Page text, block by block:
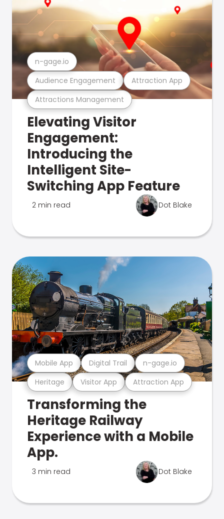
Attractions Management
Audience Engagement Attraction App
n-gage.io
Elevating Visitor
Engagement:
Introducing the
Intelligent Site-
Switching App Feature
2 min read Dot Blake
Heritage Visitor App Attraction App
Mobile App Digital Trail n-gage.io
Transforming the
Heritage Railway
Experience with a Mobile
App.
3 min read Dot Blake